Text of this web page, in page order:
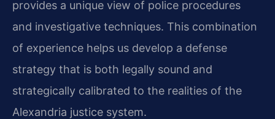
provides a unique view of police procedures
and investigative techniques. This combination
of experience helps us develop a defense
strategy that is both legally sound and
strategically calibrated to the realities of the
Alexandria justice system.